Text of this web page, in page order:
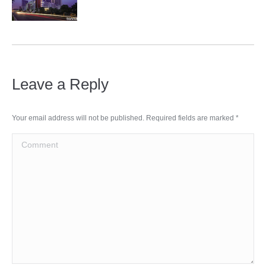
Leave a Reply
Your email address will not be published. Required fields are marked *
Comment